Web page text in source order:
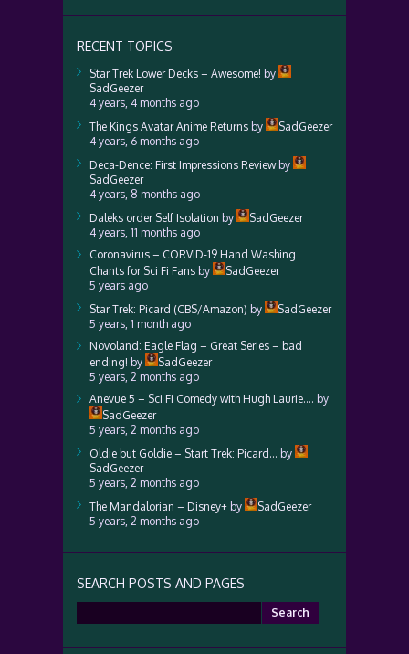
RECENT TOPICS
Star Trek Lower Decks – Awesome! by
SadGeezer
4 years, 4 months ago
The Kings Avatar Anime Returns by
SadGeezer
4 years, 6 months ago
Deca-Dence: First Impressions Reviewby
SadGeezer
4 years, 8 months ago
Daleks order Self Isolation by
SadGeezer
4 years, 11 months ago
Coronavirus – CORVID-19 Hand Washing
Chants for Sci Fi Fans by
SadGeezer
5 years ago
Star Trek: Picard (CBS/Amazon) by
SadGeezer
5 years, 1 month ago
Novoland: Eagle Flag – Great Series – bad
ending! by
SadGeezer
5 years, 2 months ago
Anevue 5 – Sci Fi Comedy with Hugh Laurie…. by
SadGeezer
5 years, 2 months ago
Oldie but Goldie – Start Trek: Picard… by
SadGeezer
5 years, 2 months ago
The Mandalorian – Disney+ by
SadGeezer
5 years, 2 months ago
SEARCH POSTS AND PAGES
for: